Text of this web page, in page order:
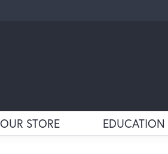
OUR STORE EDUCATION